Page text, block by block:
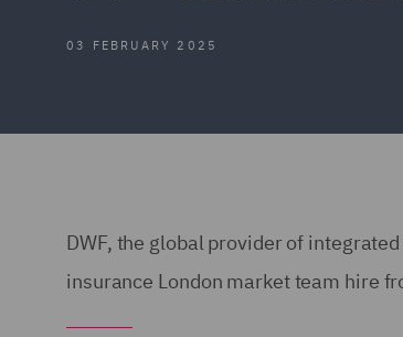
03 FEBRUARY 2025
DWF, the global provider of
insurance London market team hire